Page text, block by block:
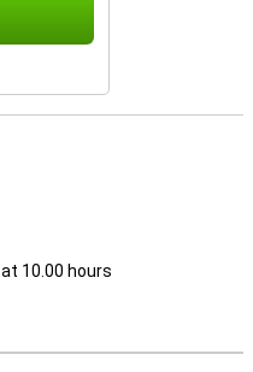
at 10.00 hours